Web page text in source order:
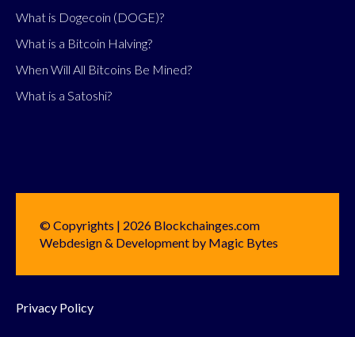
What is Dogecoin (DOGE)?
What is a Bitcoin Halving?
When Will All Bitcoins Be Mined?
What is a Satoshi?
© Copyrights | 2026 Blockchainges.com
Webdesign & Development by Magic Bytes
Privacy Policy